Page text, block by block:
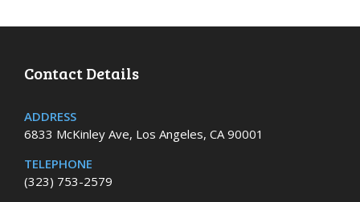
Contact Details
ADDRESS
6833 McKinley Ave, Los Angeles, CA 90001
TELEPHONE
(323) 753-2579